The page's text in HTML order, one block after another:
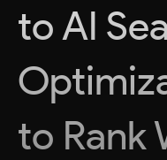
to AI
to Rank